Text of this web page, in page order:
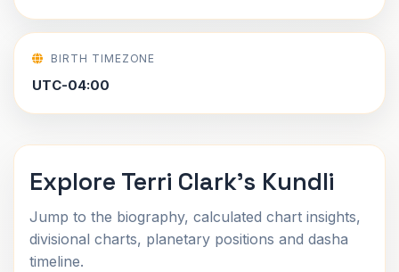
BIRTH TIMEZONE
UTC-04:00
Explore Terri Clark's Kundli
Jump to the biography, calculated chart insights,
divisional charts, planetary positions and dasha
timeline.